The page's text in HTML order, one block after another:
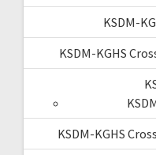
KSDM-
KSDM-KGHS
KSDM-KGHS